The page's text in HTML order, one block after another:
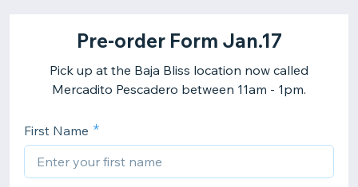
Pre-order Form Jan.17
Pick up at the Baja Bliss location now called
Mercadito Pescadero between 11am - 1pm.
First Name